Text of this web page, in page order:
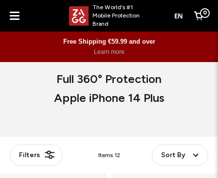
Menu
The World's #1
Mobile Protection
Brand
EN Cart
0
Free Shipping €59.99 and over
Learn more
Full 360° Protection
Apple iPhone 14 Plus
Filters Items 12 Sort By